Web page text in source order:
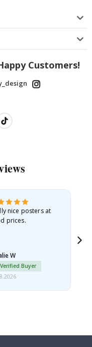
Customers!
nice posters at
prices.
W
Verified Buyer